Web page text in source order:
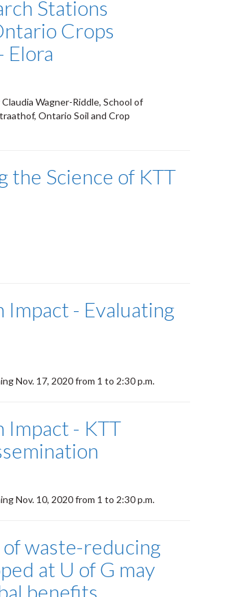
Stations
Crops
Elora
Wagner-Riddle, School of
Ontario Soil and Crop
the Science of KTT
Impact - Evaluating
Nov. 17, 2020 from 1 to 2:30 p.m.
Impact - KTT
Nov. 10, 2020 from 1 to 2:30 p.m.
waste-reducing
at U of G may
benefits